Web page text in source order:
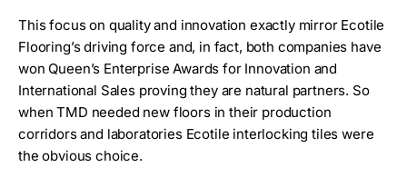
This focus on quality and innovation exactly mirror Ecotile
Flooring’s driving force and, in fact, both companies have
won Queen’s Enterprise Awards for Innovation and
International Sales proving they are natural partners. So
when TMD needed new floors in their production
corridors and laboratories Ecotile interlocking tiles were
the obvious choice.